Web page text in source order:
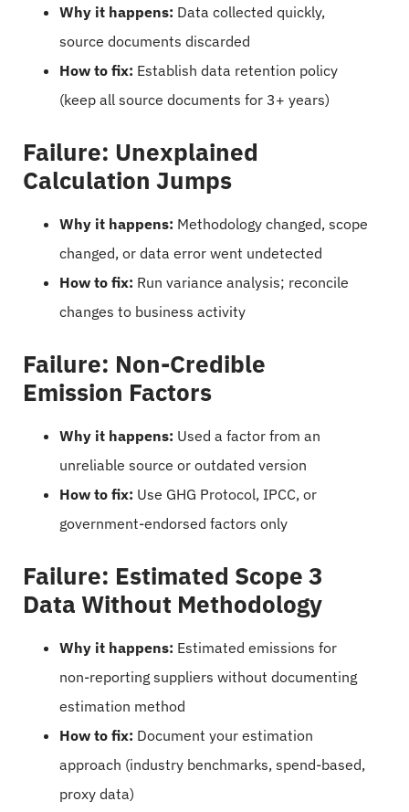
Why it happens: Data collected quickly,
source documents discarded
How to fix: Establish data retention policy
(keep all source documents for 3+ years)
Failure: Unexplained
Calculation Jumps
Why it happens: Methodology changed, scope
changed, or data error went undetected
How to fix: Run variance analysis; reconcile
changes to business activity
Failure: Non-Credible
Emission Factors
Why it happens: Used a factor from an
unreliable source or outdated version
How to fix: Use GHG Protocol, IPCC, or
government-endorsed factors only
Failure: Estimated Scope 3
Data Without Methodology
Why it happens: Estimated emissions for
non-reporting suppliers without documenting
estimation method
How to fix: Document your estimation
approach (industry benchmarks, spend-based,
proxy data)